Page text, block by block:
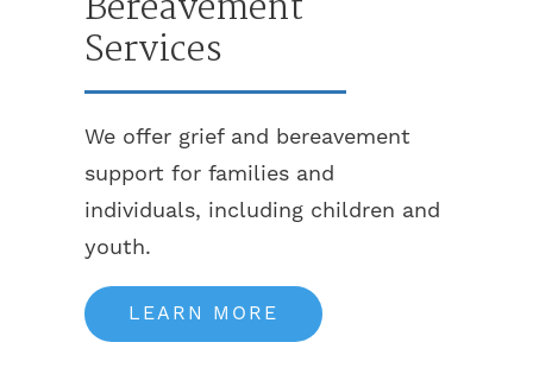
Services
We offer grief and bereavement
support for families and
individuals, including children and
youth.
LEARN MORE